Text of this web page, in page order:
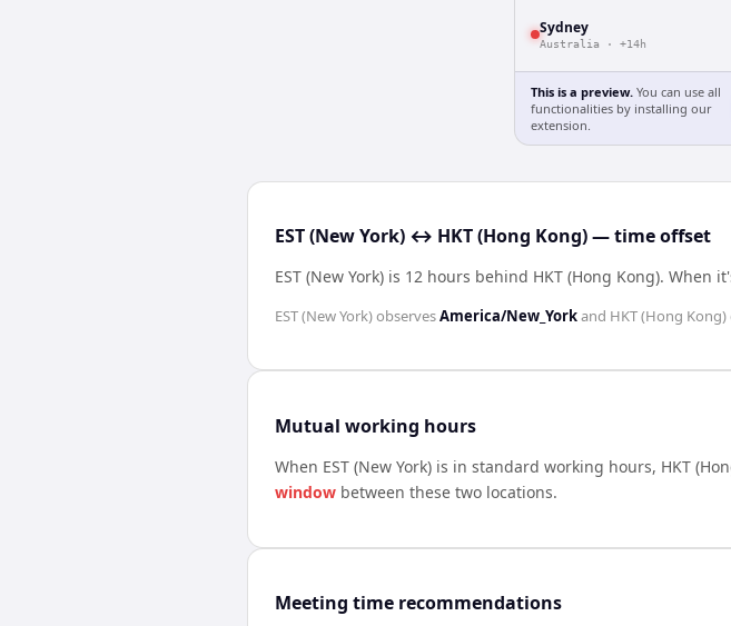
Sydney
Australia · +14h
This is a preview. You can use all
functionalities by installing our
extension.
EST (New York) ↔ HKT (Hong Kong) — time offset
EST (New York) is 12 hours behind HKT (Hong Kong). When
EST (New York)observesAmerica/New_Yorkand HKT (Hong Kong)
Mutual working hours
When EST (New York) is in standard working hours, HKT
window between these two locations.
Meeting time recommendations